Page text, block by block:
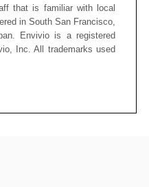
that is familiar with local
in South San Francisco,
Envivio is a registered
Inc. All trademarks used